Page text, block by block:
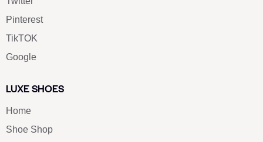
Pinterest
TikTOK
Google
LUXE SHOES
Home
Shoe Shop